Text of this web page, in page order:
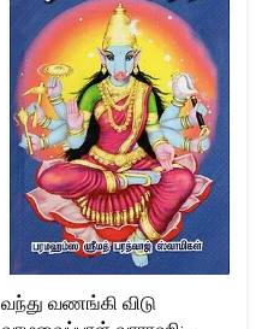
வந்து வணங்கி விடு